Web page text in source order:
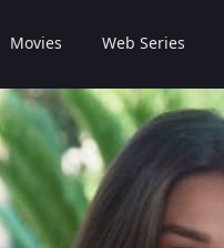
Movies Web Series